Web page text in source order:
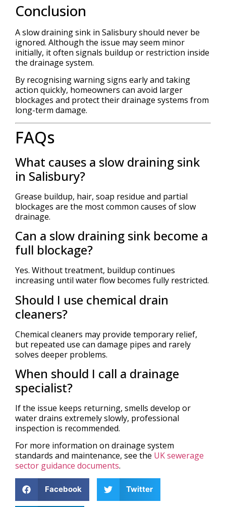
Conclusion
A slow draining sink in Salisbury should never be
ignored. Although the issue may seem minor
initially, it often signals buildup or restriction inside
the drainage system.
By recognising warning signs early and taking
action quickly, homeowners can avoid larger
blockages and protect their drainage systems from
long-term damage.
FAQs
What causes a slow draining sink
in Salisbury?
Grease buildup, hair, soap residue and partial
blockages are the most common causes of slow
drainage.
Can a slow draining sink become a
full blockage?
Yes. Without treatment, buildup continues
increasing until water flow becomes fully restricted.
Should I use chemical drain
cleaners?
Chemical cleaners may provide temporary relief,
but repeated use can damage pipes and rarely
solves deeper problems.
When should I call a drainage
specialist?
If the issue keeps returning, smells develop or
water drains extremely slowly, professional
inspection is recommended.
For more information on drainage system
standards and maintenance, see the UK sewerage
sector guidance documents.
Facebook Twitter